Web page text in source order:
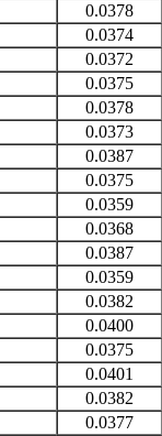
0.0378
0.0374
0.0372
0.0375
0.0378
0.0373
0.0387
0.0375
0.0359
0.0368
0.0387
0.0359
0.0382
0.0400
0.0375
0.0401
0.0382
0.0377